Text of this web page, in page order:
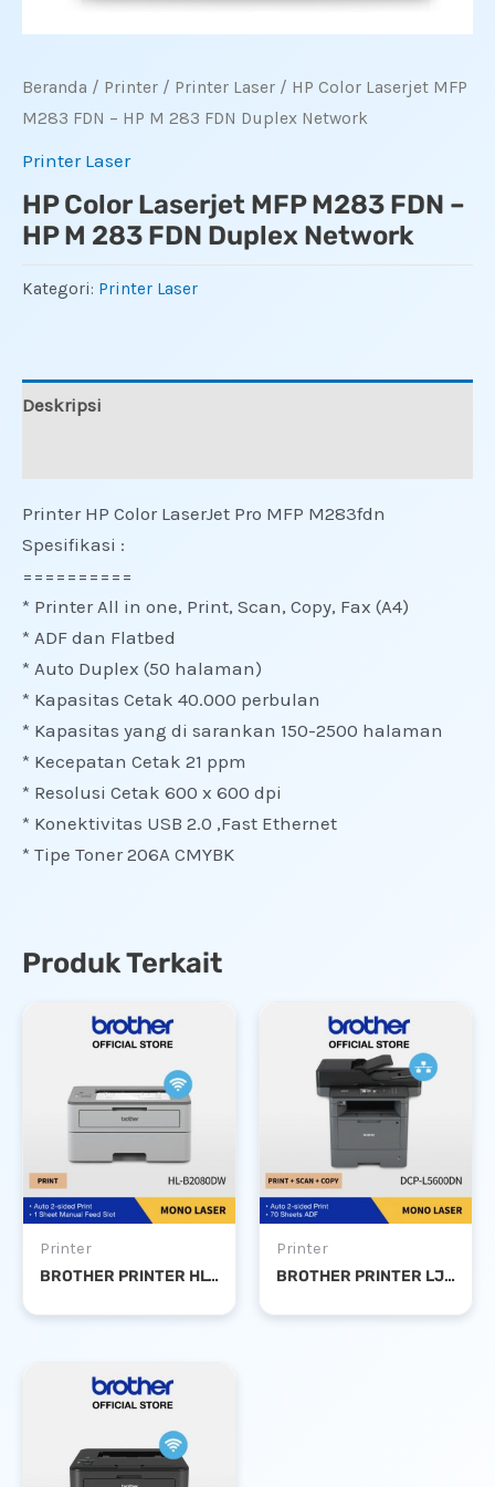
Beranda / Printer / Printer Laser / HP Color Laserjet MFP
M283 FDN – HP M 283 FDN Duplex Network
Printer Laser
HP Color Laserjet MFP M283 FDN –
HP M 283 FDN Duplex Network
Kategori: Printer Laser
Deskripsi
Printer HP Color LaserJet Pro MFP M283fdn
Spesifikasi :
==========
* Printer All in one, Print, Scan, Copy, Fax (A4)
* ADF dan Flatbed
* Auto Duplex (50 halaman)
* Kapasitas Cetak 40.000 perbulan
* Kapasitas yang di sarankan 150-2500 halaman
* Kecepatan Cetak 21 ppm
* Resolusi Cetak 600 x 600 dpi
* Konektivitas USB 2.0 ,Fast Ethernet
* Tipe Toner 206A CMYBK
Produk Terkait
Printer
BROTHER PRINTER HL-B2080DW MONO LASER DUPLEX WIFI
Printer
BROTHER PRINTER LJ DCP-L5600DN MONO LASER PRINT SCAN COPY DUPLEX NETWORK